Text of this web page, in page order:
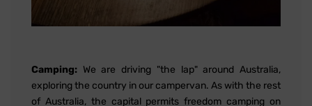
Camping: We are driving "the lap" around Australia,
exploring the country in our campervan. As with the rest
of Australia, the capital permits freedom camping on